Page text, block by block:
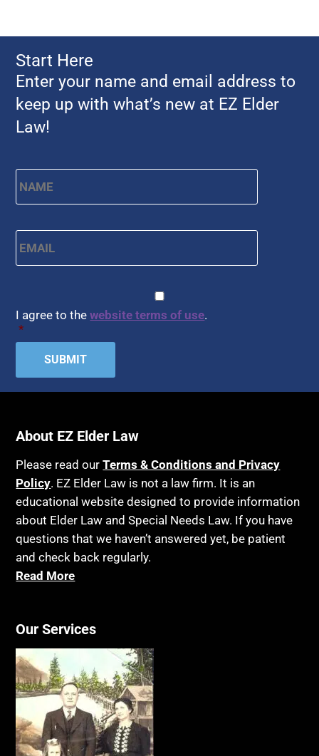
Start Here
Enter your name and email address to
keep up with what’s new at EZ Elder
Law!
Name * First
Email *
I agree to thewebsite terms of use.
*
About EZ Elder Law
Please read ourTerms & Conditions and Privacy
Policy. EZ Elder Law is not a law firm. It is an
educational website designed to provide information
about Elder Law and Special Needs Law. If you have
questions that we haven’t answered yet, be patient
and check back regularly.
Read More
Our Services